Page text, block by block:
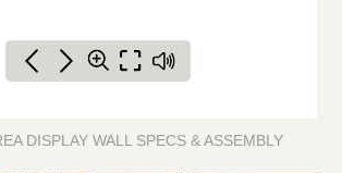
DISPLAY WALL SPECS & ASSEMBLY